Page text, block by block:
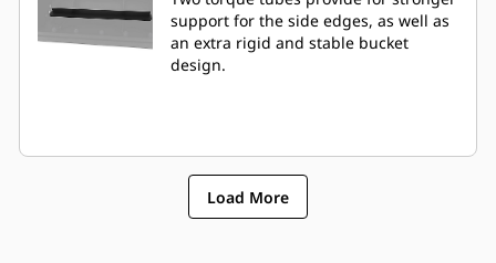
support for the side edges, as well as
an extra rigid and stable bucket
design.
Load More